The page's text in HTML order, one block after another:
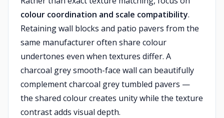
colour coordination and scale compatibility.
Retaining wall blocks and patio pavers from the
same manufacturer often share colour
undertones even when textures differ. A
charcoal grey smooth-face wall can beautifully
complement charcoal grey tumbled pavers —
the shared colour creates unity while the texture
contrast adds visual depth.